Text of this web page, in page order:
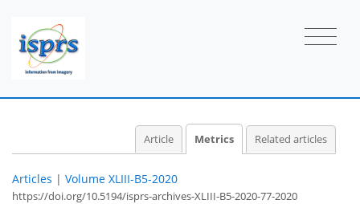
Article Metrics Related articles
Articles | Volume XLIII-B5-2020
https://doi.org/10.5194/isprs-archives-XLIII-B5-2020-77-2020
2
1
2
2
0
0
1